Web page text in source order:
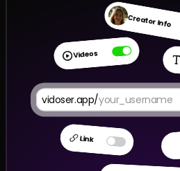
Creator Info
Link
Videos
vidoser.app/your_username